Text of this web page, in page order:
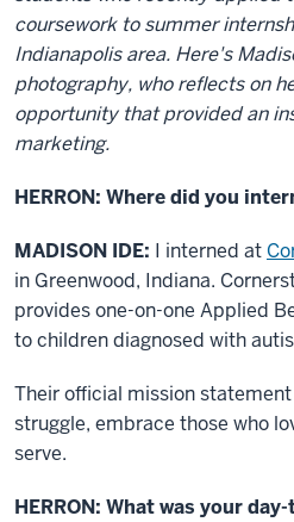
coursework to summer
Indianapolis area. Here's
photography, who reflects on
opportunity that provided an
marketing.
HERRON: Where did you
MADISON IDE: I interned at
in Greenwood, Indiana.
provides one-on-one Applied
to children diagnosed with
Their official mission
struggle, embrace those who
serve.
HERRON: What was your